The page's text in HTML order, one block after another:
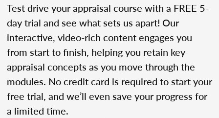
Test drive your appraisal course with a FREE 5-
day trial and see what sets us apart! Our
interactive, video-rich content engages you
from start to finish, helping you retain key
appraisal concepts as you move through the
modules. No credit card is required to start your
free trial, and we’ll even save your progress for
a limited time.